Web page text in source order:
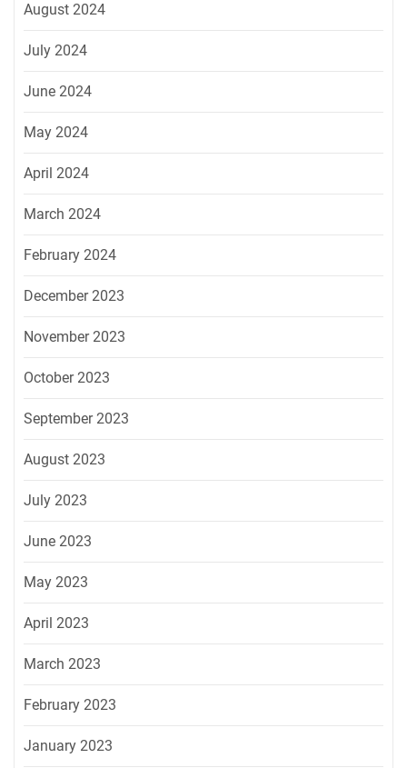
August 2024
July 2024
June 2024
May 2024
April 2024
March 2024
February 2024
December 2023
November 2023
October 2023
September 2023
August 2023
July 2023
June 2023
May 2023
April 2023
March 2023
February 2023
January 2023